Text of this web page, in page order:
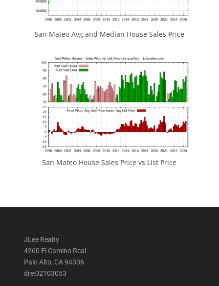
San Mateo Avg and Median House Sales Price
San Mateo House Sales Price vs List Price
JLee Realty
4260 El Camino Real
Palo Alto, CA 94306
dre:02103053